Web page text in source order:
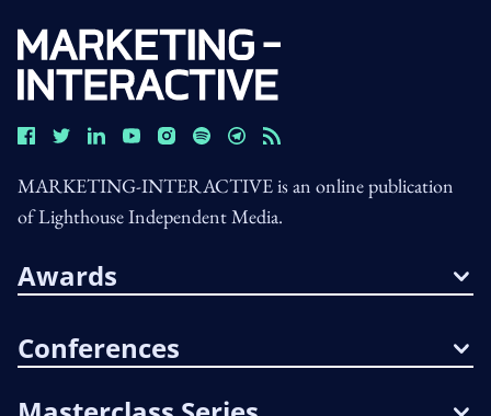
MARKETING-INTERACTIVE is an online publication
of Lighthouse Independent Media.
Awards
Conferences